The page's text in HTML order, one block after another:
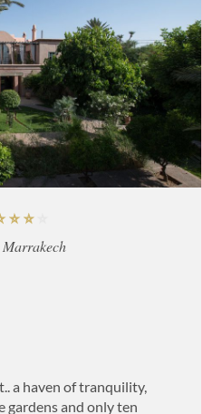
a haven of tranquility,
gardens and only ten